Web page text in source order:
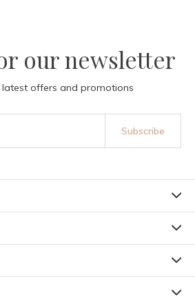
our newsletter
latest offers and promotions
Subscribe